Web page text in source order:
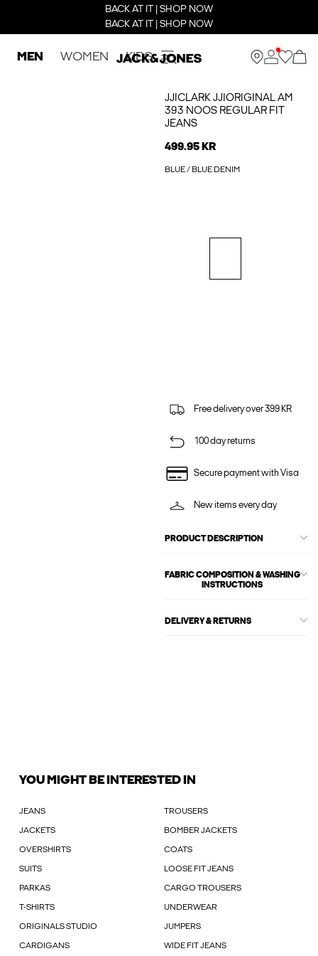
BACK AT IT | SHOP NOW
BACK AT IT | SHOP NOW
MEN WOMEN KIDS
JJICLARK JJIORIGINAL AM
393 NOOS REGULAR FIT
JEANS
499.95 KR
BLUE / BLUE DENIM
Free delivery over 399 KR
100 day returns
Secure payment with Visa
New items every day
PRODUCT DESCRIPTION
FABRIC COMPOSITION & WASHING
INSTRUCTIONS
DELIVERY & RETURNS
YOU MIGHT BE INTERESTED IN
JEANS TROUSERS
JACKETS BOMBER JACKETS
OVERSHIRTS COATS
SUITS LOOSE FIT JEANS
PARKAS CARGO TROUSERS
T-SHIRTS UNDERWEAR
ORIGINALS STUDIO JUMPERS
CARDIGANS WIDE FIT JEANS